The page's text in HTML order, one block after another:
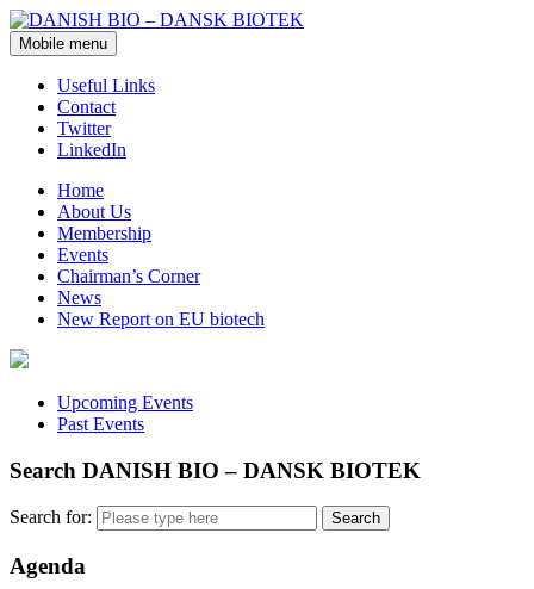
Mobile menu
Useful Links
Contact
Twitter
LinkedIn
Home
About Us
Membership
Events
Chairman’s Corner
News
New Report on EU biotech
Upcoming Events
Past Events
Search DANISH BIO – DANSK BIOTEK
Search for:
Agenda